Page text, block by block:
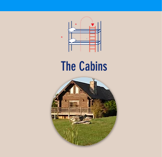
The Cabins